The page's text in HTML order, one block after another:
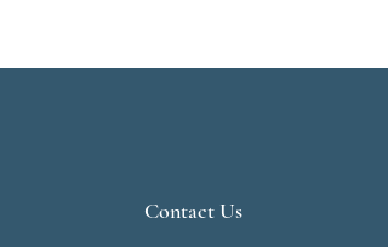
Contact Us